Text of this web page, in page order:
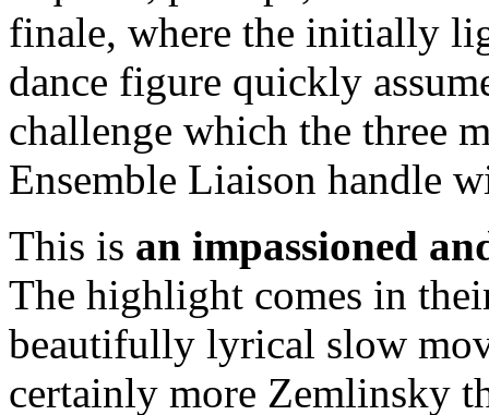
finale, where the initially
dance figure quickly
challenge which the three
Ensemble Liaison handle
This is an impassioned
The highlight comes in
beautifully lyrical slow
certainly more Zemlinsky